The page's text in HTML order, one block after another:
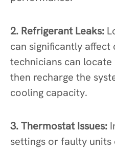
2. Refrigerant Leaks:
can significantly
technicians can
then recharge the
cooling capacity.
3. Thermostat Issues:
settings or faulty units